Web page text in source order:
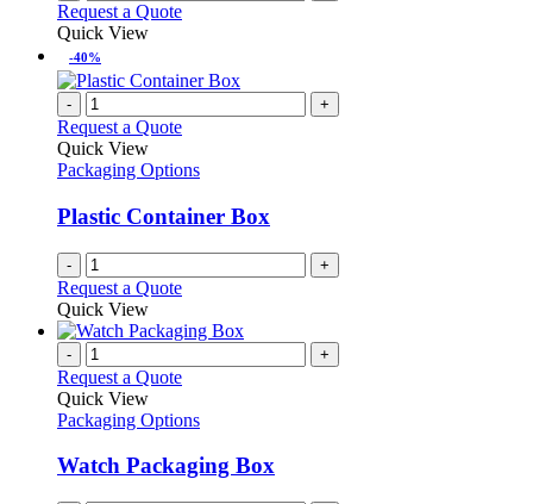
Request a Quote
Quick View
-40%
- +
Request a Quote
Quick View
Packaging Options
Plastic Container Box
- +
Request a Quote
Quick View
- +
Request a Quote
Quick View
Packaging Options
Watch Packaging Box